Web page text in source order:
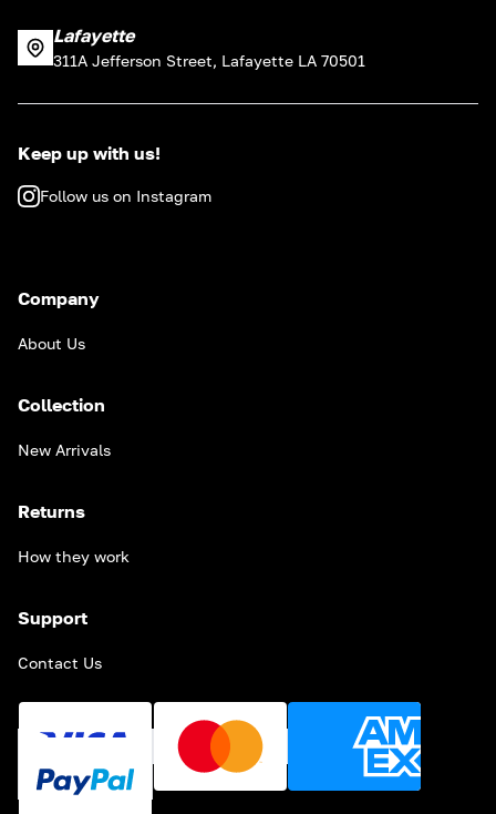
Lafayette
311A Jefferson Street, Lafayette LA 70501
Keep up with us!
Follow us on Instagram
Company
About Us
Collection
New Arrivals
Returns
How they work
Support
Contact Us